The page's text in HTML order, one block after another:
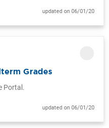
updated on 06/01/20
Grades
Portal.
updated on 06/01/20